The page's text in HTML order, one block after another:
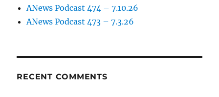
ANews Podcast 474 – 7.10.26
ANews Podcast 473 – 7.3.26
RECENT COMMENTS